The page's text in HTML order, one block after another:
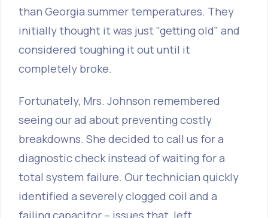
than Georgia summer temperatures. They
initially thought it was just "getting old" and
considered toughing it out until it
completely broke.
Fortunately, Mrs. Johnson remembered
seeing our ad about preventing costly
breakdowns. She decided to call us for a
diagnostic check instead of waiting for a
total system failure. Our technician quickly
identified a severely clogged coil and a
failing capacitor – issues that, left